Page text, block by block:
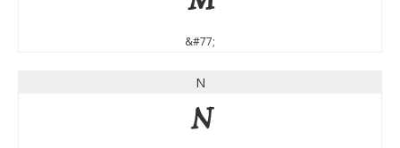
&#77;
N
N